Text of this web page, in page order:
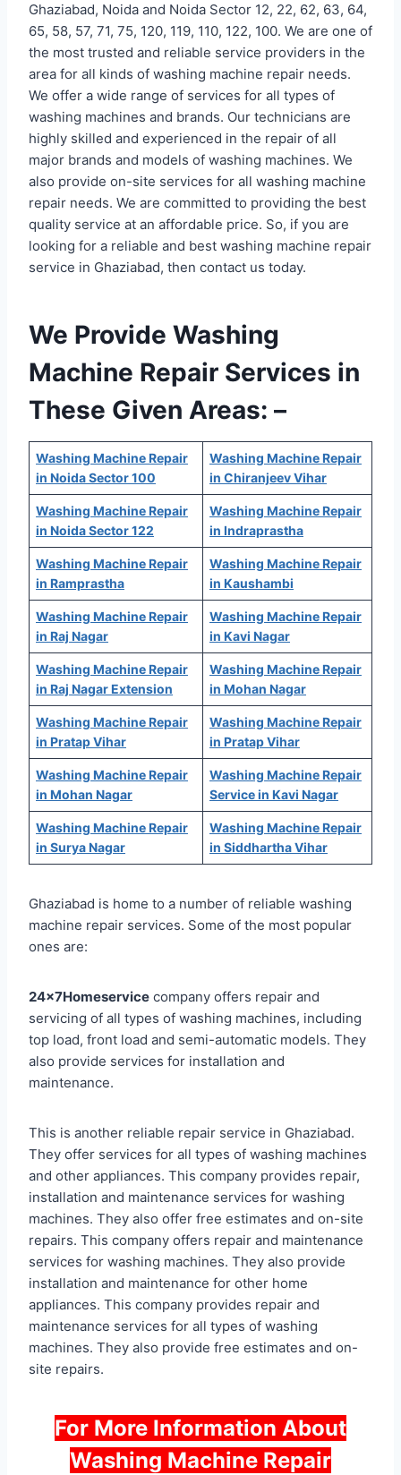
Ghaziabad, Noida and Noida Sector 12, 22, 62, 63, 64,
65, 58, 57, 71, 75, 120, 119, 110, 122, 100. We are one of
the most trusted and reliable service providers in the
area for all kinds of washing machine repair needs.
We offer a wide range of services for all types of
washing machines and brands. Our technicians are
highly skilled and experienced in the repair of all
major brands and models of washing machines. We
also provide on-site services for all washing machine
repair needs. We are committed to providing the best
quality service at an affordable price. So, if you are
looking for a reliable and best washing machine repair
service in Ghaziabad, then contact us today.
We Provide Washing
Machine Repair Services in
These Given Areas: –
Washing Machine Repair
in Noida Sector 100
Washing Machine Repair
in Chiranjeev Vihar
Washing Machine Repair
in Noida Sector 122
Washing Machine Repair
in Indraprastha
Washing Machine Repair
in Ramprastha
Washing Machine Repair
in Kaushambi
Washing Machine Repair
in Raj Nagar
Washing Machine Repair
in Kavi Nagar
Washing Machine Repair
in Raj Nagar Extension
Washing Machine Repair
in Mohan Nagar
Washing Machine Repair
in Pratap Vihar
Washing Machine Repair
in Pratap Vihar
Washing Machine Repair
in Mohan Nagar
Washing Machine Repair
Service in Kavi Nagar
Washing Machine Repair
in Surya Nagar
Washing Machine Repair
in Siddhartha Vihar
Ghaziabad is home to a number of reliable washing
machine repair services. Some of the most popular
ones are:
24x7Homeservice company offers repair and
servicing of all types of washing machines, including
top load, front load and semi-automatic models. They
also provide services for installation and
maintenance.
This is another reliable repair service in Ghaziabad.
They offer services for all types of washing machines
and other appliances. This company provides repair,
installation and maintenance services for washing
machines. They also offer free estimates and on-site
repairs. This company offers repair and maintenance
services for washing machines. They also provide
installation and maintenance for other home
appliances. This company provides repair and
maintenance services for all types of washing
machines. They also provide free estimates and on-
site repairs.
For More Information About
Washing Machine Repair